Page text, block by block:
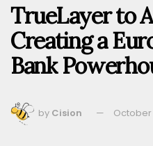
TrueLayer to
Creating a
Bank
by Cision
October